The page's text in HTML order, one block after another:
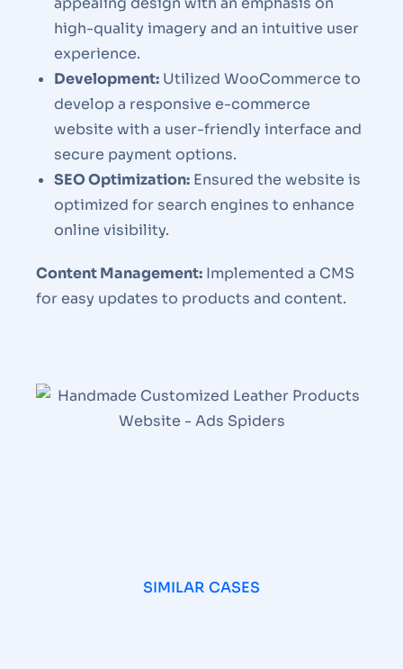
high-quality imagery and an intuitive user
experience.
Development: Utilized WooCommerce to
develop a responsive e-commerce
website with a user-friendly interface and
secure payment options.
SEO Optimization: Ensured the website is
optimized for search engines to enhance
online visibility.
Content Management: Implemented a CMS
for easy updates to products and content.
SIMILAR CASES